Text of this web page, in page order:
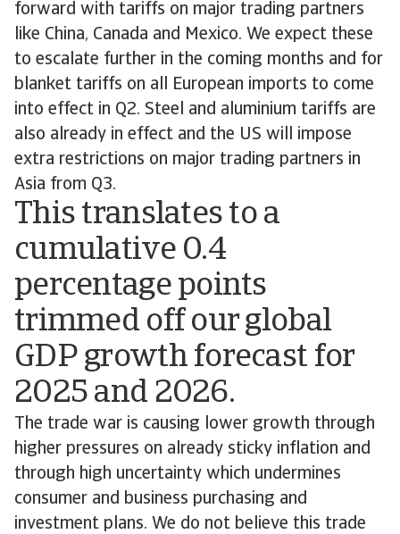
forward with tariffs on major trading partners
like China, Canada and Mexico. We expect these
to escalate further in the coming months and for
blanket tariffs on all European imports to come
into effect in Q2. Steel and aluminium tariffs are
also already in effect and the US will impose
extra restrictions on major trading partners in
Asia from Q3.
This translates to a
cumulative 0.4
percentage points
trimmed off our global
GDP growth forecast for
2025 and 2026.
The trade war is causing lower growth through
higher pressures on already sticky inflation and
through high uncertainty which undermines
consumer and business purchasing and
investment plans. We do not believe this trade